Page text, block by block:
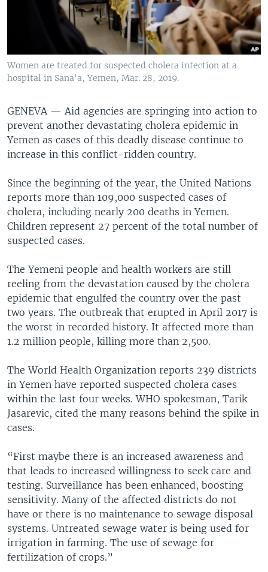
Women are treated for suspected cholera infection at a
hospital in Sana'a, Yemen, Mar. 28, 2019.
GENEVA — Aid agencies are springing into action to
prevent another devastating cholera epidemic in
Yemen as cases of this deadly disease continue to
increase in this conflict-ridden country.
Since the beginning of the year, the United Nations
reports more than 109,000 suspected cases of
cholera, including nearly 200 deaths in Yemen.
Children represent 27 percent of the total number of
suspected cases.
The Yemeni people and health workers are still
reeling from the devastation caused by the cholera
epidemic that engulfed the country over the past
two years. The outbreak that erupted in April 2017 is
the worst in recorded history. It affected more than
1.2 million people, killing more than 2,500.
The World Health Organization reports 239 districts
in Yemen have reported suspected cholera cases
within the last four weeks. WHO spokesman, Tarik
Jasarevic, cited the many reasons behind the spike in
cases.
“First maybe there is an increased awareness and
that leads to increased willingness to seek care and
testing. Surveillance has been enhanced, boosting
sensitivity. Many of the affected districts do not
have or there is no maintenance to sewage disposal
systems. Untreated sewage water is being used for
irrigation in farming. The use of sewage for
fertilization of crops.”